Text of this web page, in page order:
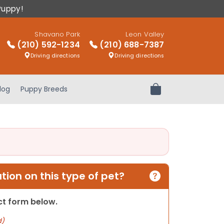
Shavano Park
(210) 592-1234
Driving directions
Leon Valley
(210) 688-7387
Driving directions
Puppy Breeds Review Order
on this type of pet?
form below.